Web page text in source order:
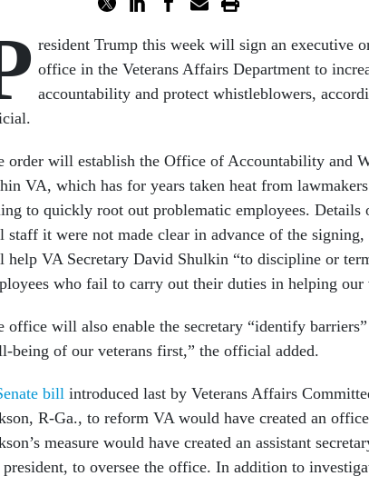
resident Trump this week will sign an executive
office in the Veterans Affairs Department to
accountability and protect whistleblowers,
order will establish the Office of Accountability and
VA, which has for years taken heat from
to quickly root out problematic employees. Details
staff it were not made clear in advance of the
help VA Secretary David Shulkin “to discipline or
who fail to carry out their duties in helping our
office will also enable the secretary “identify
being of our veterans first,” the official added.
bill introduced last by Veterans Affairs
R-Ga., to reform VA would have created an
measure would have created an assistant
president, to oversee the office. In addition to